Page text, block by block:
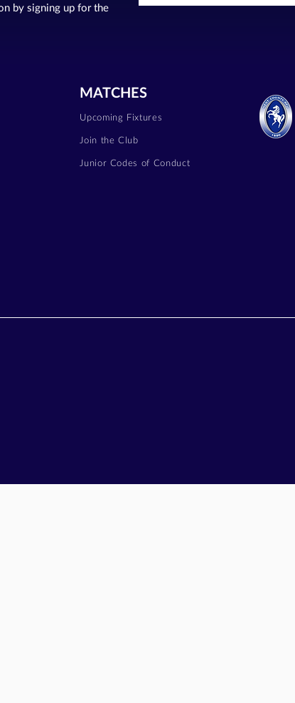
by signing up for the
MATCHES
Upcoming Fixtures
Join the Club
Junior Codes of Conduct